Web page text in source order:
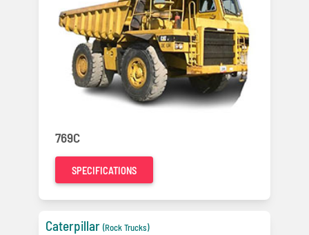
769C
SPECIFICATIONS
Caterpillar (Rock Trucks)